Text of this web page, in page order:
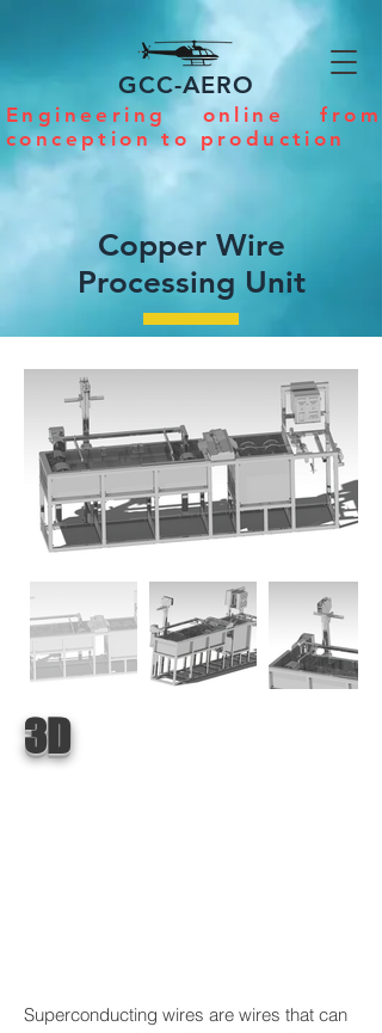
GCC-AERO
Engineering online from
conception to production
Copper Wire
Processing Unit
3D
Superconducting wires are wires that can